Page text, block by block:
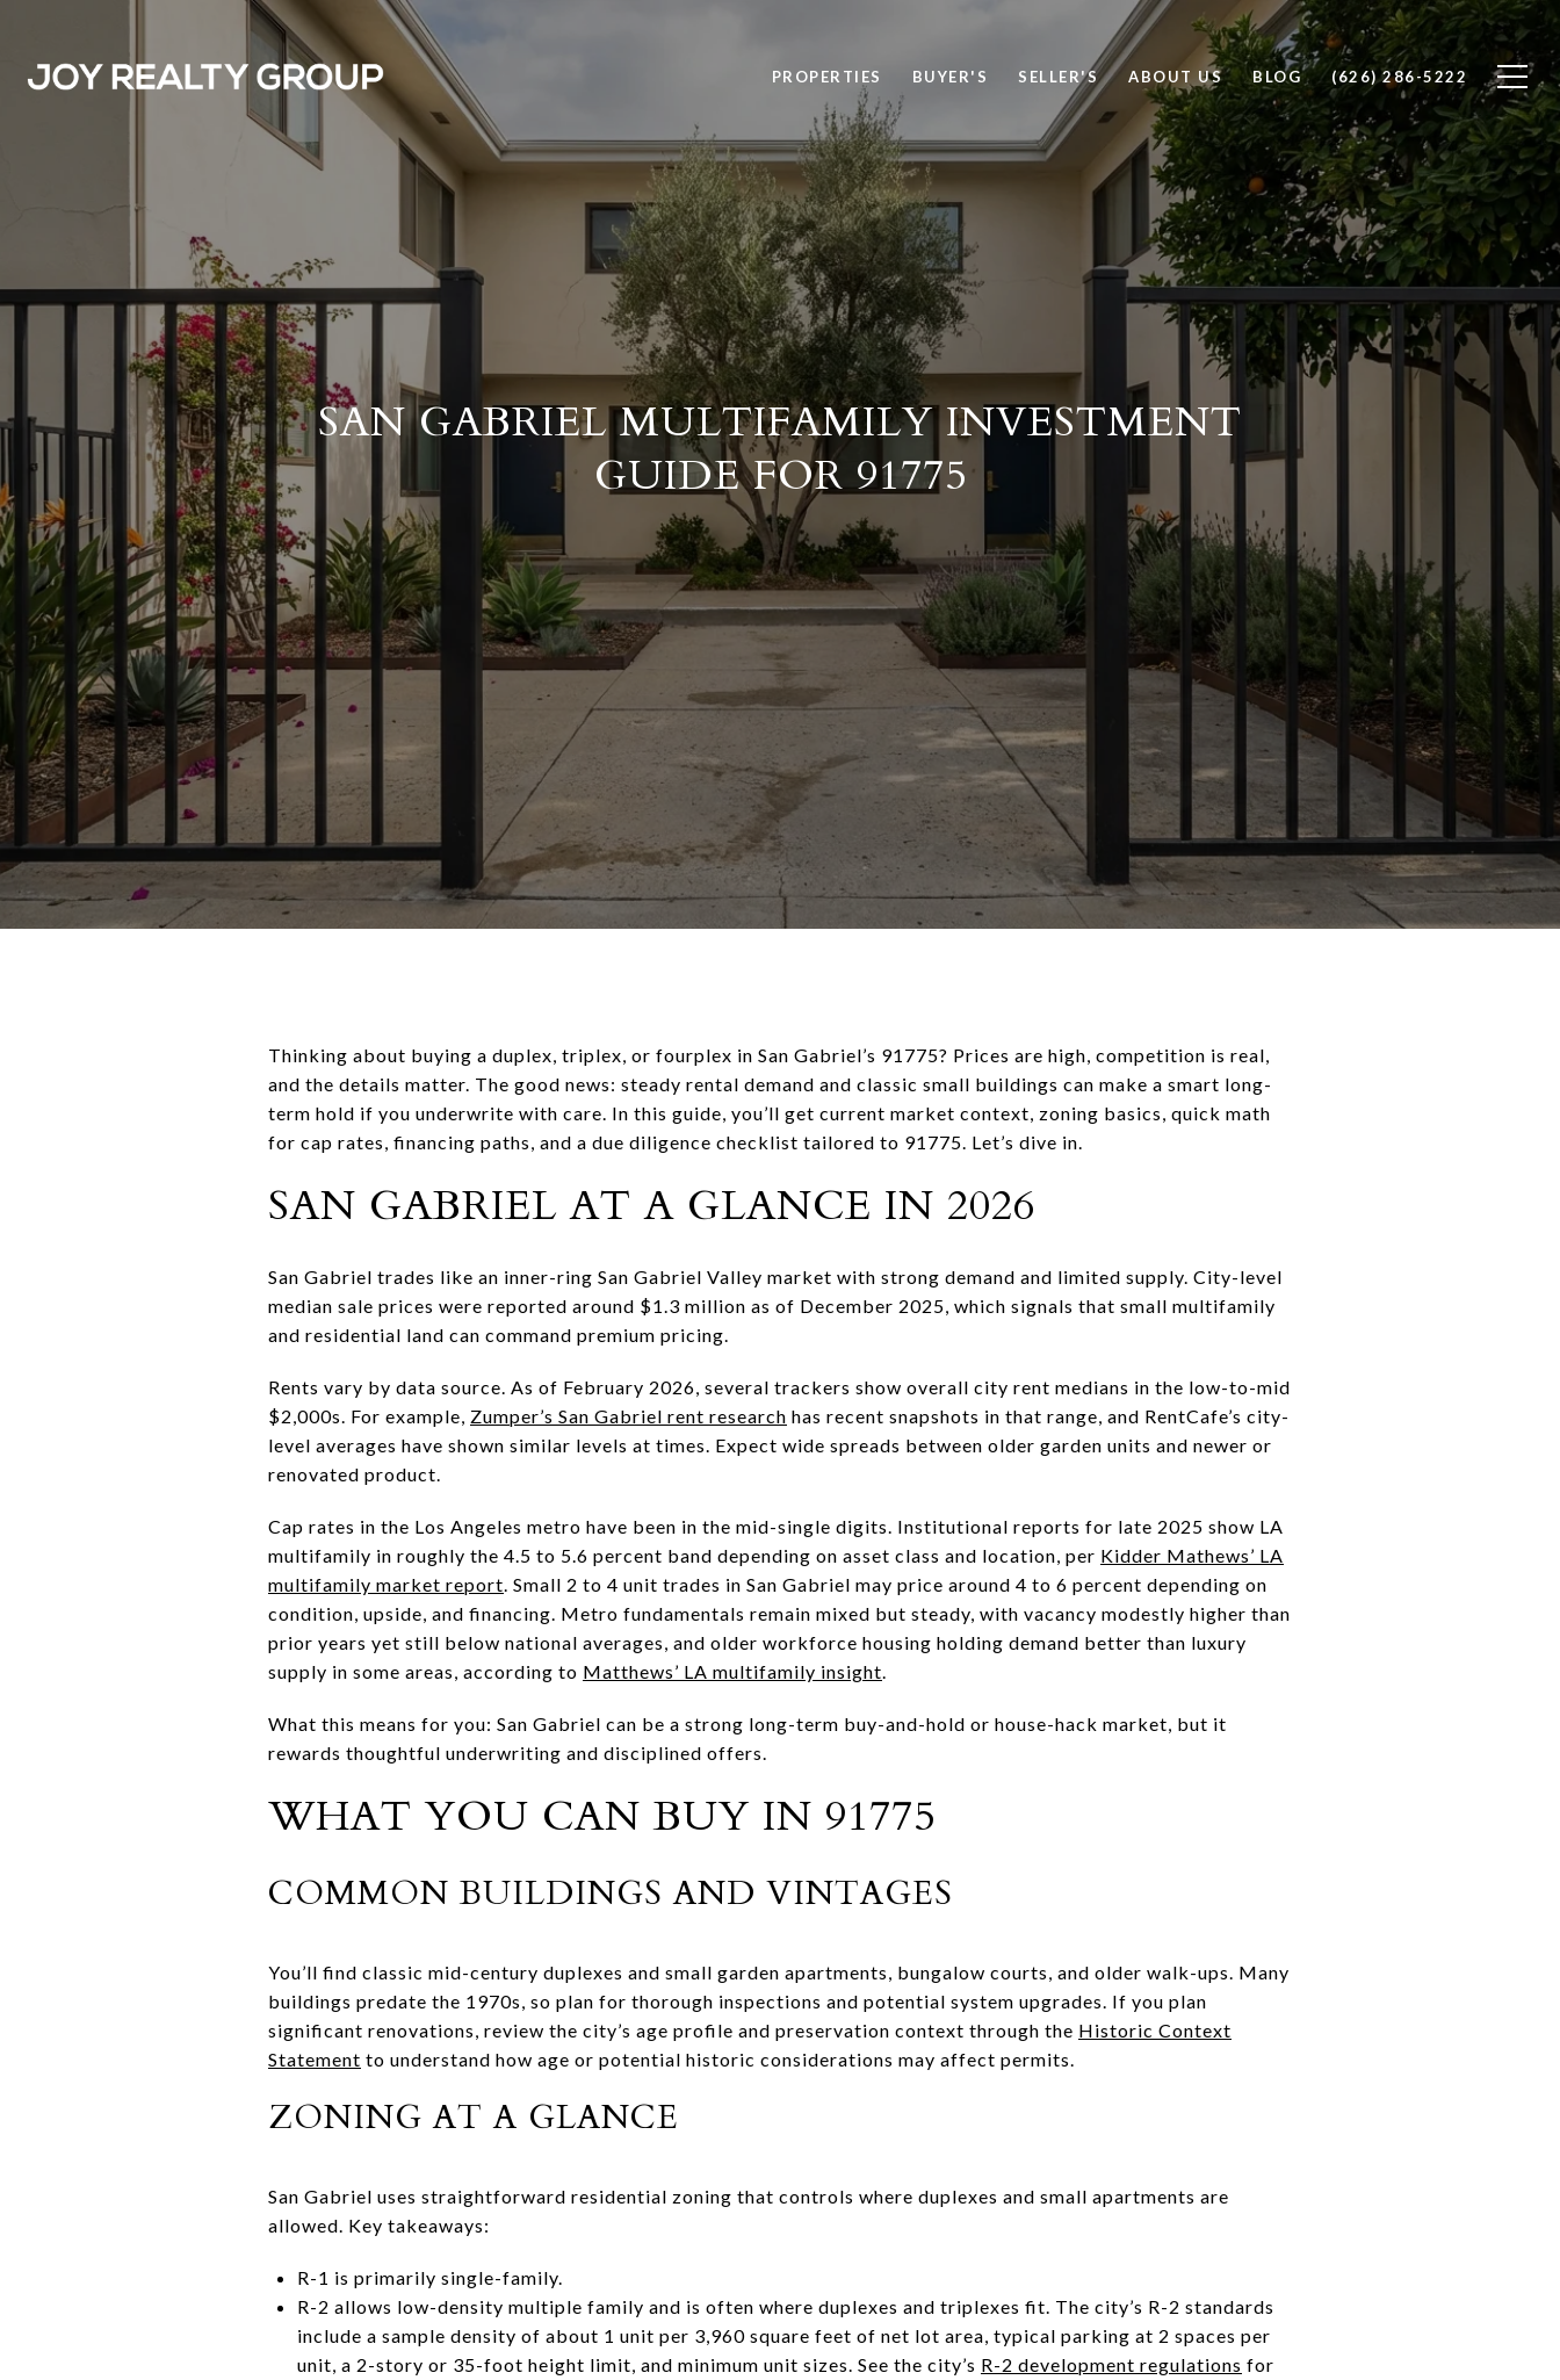
PROPERTIES BUYER'S SELLER'S ABOUT US BLOG (626) 286-5222
SAN GABRIEL MULTIFAMILY INVESTMENT
GUIDE FOR 91775
Thinking about buying a duplex, triplex, or fourplex in San Gabriel’s 91775? Prices are high, competition is real,
and the details matter. The good news: steady rental demand and classic small buildings can make a smart long-
term hold if you underwrite with care. In this guide, you’ll get current market context, zoning basics, quick math
for cap rates, financing paths, and a due diligence checklist tailored to 91775. Let’s dive in.
SAN GABRIEL AT A GLANCE IN 2026
San Gabriel trades like an inner-ring San Gabriel Valley market with strong demand and limited supply. City-level
median sale prices were reported around $1.3 million as of December 2025, which signals that small multifamily
and residential land can command premium pricing.
Rents vary by data source. As of February 2026, several trackers show overall city rent medians in the low-to-mid
$2,000s. For example, Zumper’s San Gabriel rent research has recent snapshots in that range, and RentCafe’s city-
level averages have shown similar levels at times. Expect wide spreads between older garden units and newer or
renovated product.
Cap rates in the Los Angeles metro have been in the mid-single digits. Institutional reports for late 2025 show LA
multifamily in roughly the 4.5 to 5.6 percent band depending on asset class and location, per Kidder Mathews’ LA
multifamily market report. Small 2 to 4 unit trades in San Gabriel may price around 4 to 6 percent depending on
condition, upside, and financing. Metro fundamentals remain mixed but steady, with vacancy modestly higher than
prior years yet still below national averages, and older workforce housing holding demand better than luxury
supply in some areas, according to Matthews’ LA multifamily insight.
What this means for you: San Gabriel can be a strong long-term buy-and-hold or house-hack market, but it
rewards thoughtful underwriting and disciplined offers.
WHAT YOU CAN BUY IN 91775
COMMON BUILDINGS AND VINTAGES
You’ll find classic mid-century duplexes and small garden apartments, bungalow courts, and older walk-ups. Many
buildings predate the 1970s, so plan for thorough inspections and potential system upgrades. If you plan
significant renovations, review the city’s age profile and preservation context through the Historic Context
Statement to understand how age or potential historic considerations may affect permits.
ZONING AT A GLANCE
San Gabriel uses straightforward residential zoning that controls where duplexes and small apartments are
allowed. Key takeaways:
R-1 is primarily single-family.
R-2 allows low-density multiple family and is often where duplexes and triplexes fit. The city’s R-2 standards
include a sample density of about 1 unit per 3,960 square feet of net lot area, typical parking at 2 spaces per
unit, a 2-story or 35-foot height limit, and minimum unit sizes. See the city’s R-2 development regulations for